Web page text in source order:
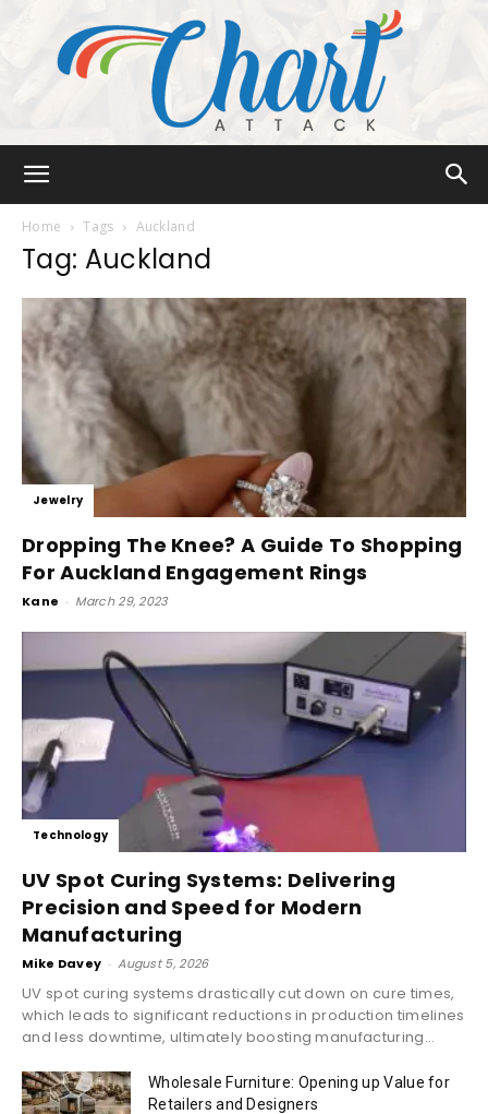
Home Tags Auckland
Tag: Auckland
Jewelry
Dropping The Knee? A Guide To Shopping
For Auckland Engagement Rings
Kane - March 29, 2023
Technology
UV Spot Curing Systems: Delivering
Precision and Speed for Modern
Manufacturing
Mike Davey - August 5, 2026
UV spot curing systems drastically cut down on cure times,
which leads to significant reductions in production timelines
and less downtime, ultimately boosting manufacturing...
Wholesale Furniture: Opening up Value for
Retailers and Designers